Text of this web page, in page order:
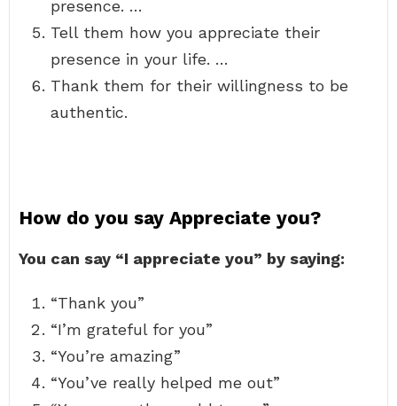
presence. …
Tell them how you appreciate their
presence in your life. …
Thank them for their willingness to be
authentic.
How do you say Appreciate you?
You can say “I appreciate you” by saying:
“Thank you”
“I’m grateful for you”
“You’re amazing”
“You’ve really helped me out”